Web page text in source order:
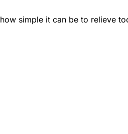
simple it can be to relieve